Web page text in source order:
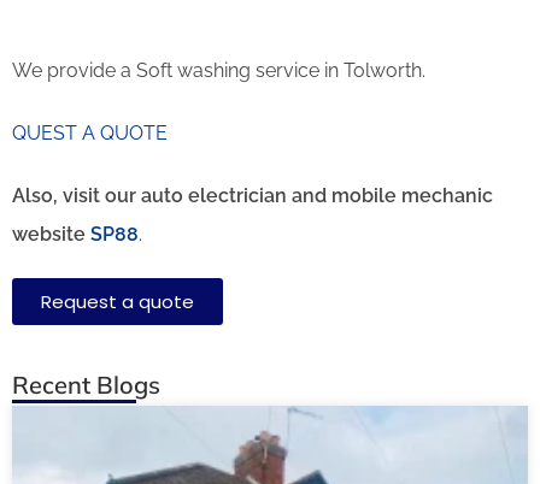
We provide a Soft washing service in Tolworth.
QUEST A QUOTE
Also, visit our auto electrician and mobile mechanic
website SP88.
Request a quote
Recent Blogs